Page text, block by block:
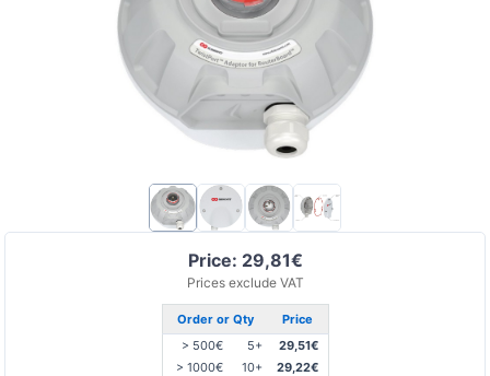
Price: 29,81€
Prices exclude VAT
Order or Qty
Price
> 500€
5+
29,51€
> 1000€
10+
29,22€